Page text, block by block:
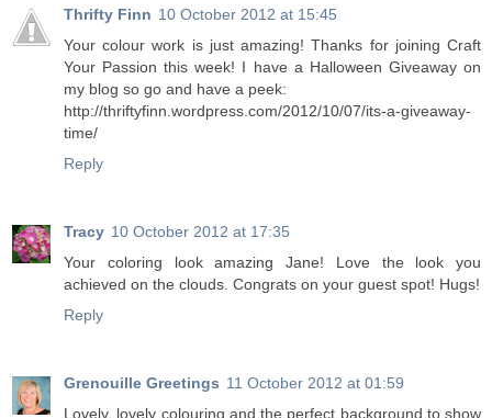
Thrifty Finn 10 October 2012 at 15:45
Your colour work is just amazing! Thanks for joining Craft
Your Passion this week! I have a Halloween Giveaway on
my blog so go and have a peek:
http://thriftyfinn.wordpress.com/2012/10/07/its-a-giveaway-
time/
Reply
Tracy 10 October 2012 at 17:35
Your coloring look amazing Jane! Love the look you
achieved on the clouds. Congrats on your guest spot! Hugs!
Reply
Grenouille Greetings 11 October 2012 at 01:59
Lovely, lovely colouring and the perfect background to show